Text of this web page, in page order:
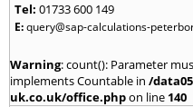
Tel: 01733 600 149
E:query@sap-calculations-
Warning: count(): Parameter
implements Countable in /
uk.co.uk/office.phpon line 140